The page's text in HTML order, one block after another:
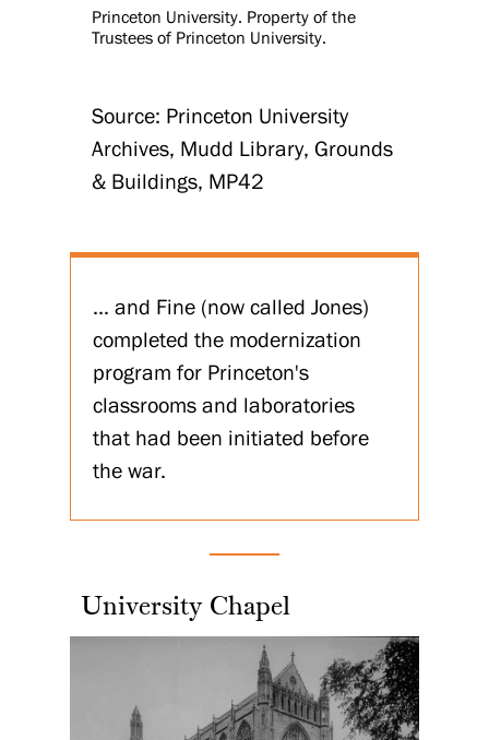
Princeton University. Property of the
Trustees of Princeton University.
Source: Princeton University
Archives, Mudd Library, Grounds
& Buildings, MP42
... and Fine (now called Jones)
completed the modernization
program for Princeton's
classrooms and laboratories
that had been initiated before
the war.
University Chapel